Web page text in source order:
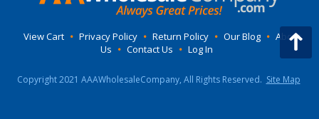
View Cart • Privacy Policy • Return Policy • Our Blog • About
Us • Contact Us • Log In
Copyright 2021 AAAWholesaleCompany, All Rights Reserved. Site Map